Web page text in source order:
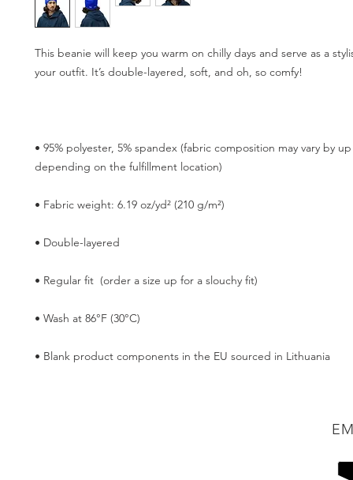
This beanie will keep you warm on chilly days and serve as a
• 95% polyester, 5% spandex (fabric composition may vary by
• Blank product components in the EU sourced in Lithuania